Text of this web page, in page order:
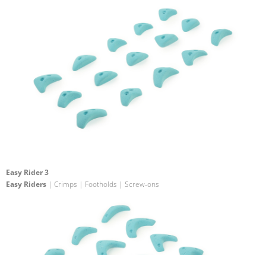
Easy Rider 3
Easy Riders | Crimps | Footholds | Screw-ons